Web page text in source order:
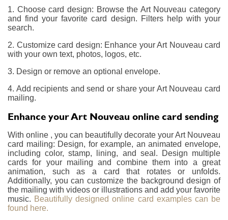
1. Choose card design: Browse the Art Nouveau category
and find your favorite card design. Filters help with your
search.
2. Customize card design: Enhance your Art Nouveau card
with your own text, photos, logos, etc.
3. Design or remove an optional envelope.
4. Add recipients and send or share your Art Nouveau card
mailing.
Enhance your Art Nouveau online card sending
With online , you can beautifully decorate your Art Nouveau
card mailing: Design, for example, an animated envelope,
including color, stamp, lining, and seal. Design multiple
cards for your mailing and combine them into a great
animation, such as a card that rotates or unfolds.
Additionally, you can customize the background design of
the mailing with videos or illustrations and add your favorite
music. Beautifully designed online card examples can be
found here.